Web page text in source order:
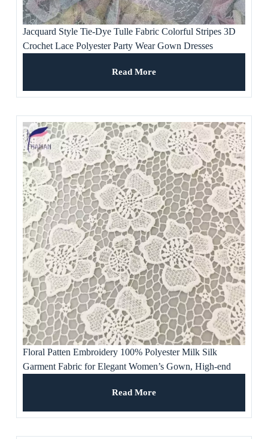
Jacquard Style Tie-Dye Tulle Fabric Colorful Stripes 3D
Crochet Lace Polyester Party Wear Gown Dresses
Read More
Floral Patten Embroidery 100% Polyester Milk Silk
Garment Fabric for Elegant Women’s Gown, High-end
Read More